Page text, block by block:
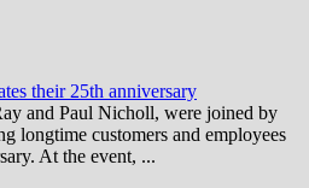
their 25th anniversary
and Paul Nicholl, were joined by
longtime customers and employees
At the event, ...